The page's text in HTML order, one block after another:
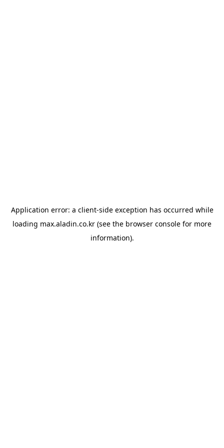
Application error: a client-side exception has occurred while
loading max.aladin.co.kr (see the browser console for more
information).